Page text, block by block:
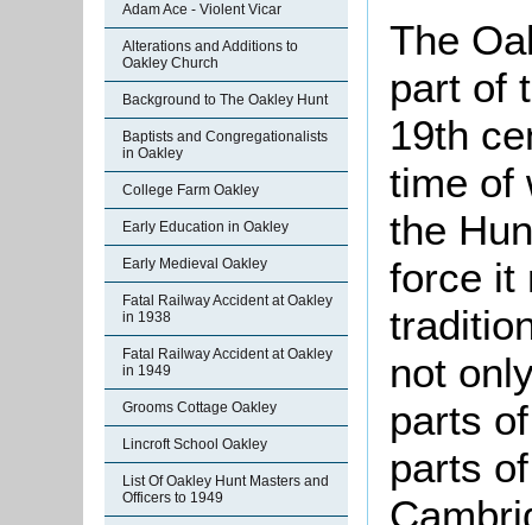
Adam Ace - Violent Vicar
Alterations and Additions to
Oakley Church
Background to The Oakley Hunt
Baptists and Congregationalists
in Oakley
College Farm Oakley
Early Education in Oakley
Early Medieval Oakley
Fatal Railway Accident at Oakley
in 1938
Fatal Railway Accident at Oakley
in 1949
Grooms Cottage Oakley
Lincroft School Oakley
List Of Oakley Hunt Masters and
Officers to 1949
The
part of
19th
time of
the
force it
not
parts
parts